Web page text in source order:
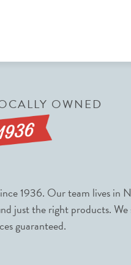
OWNED
1936. Our team lives in
just the right products.
guaranteed.